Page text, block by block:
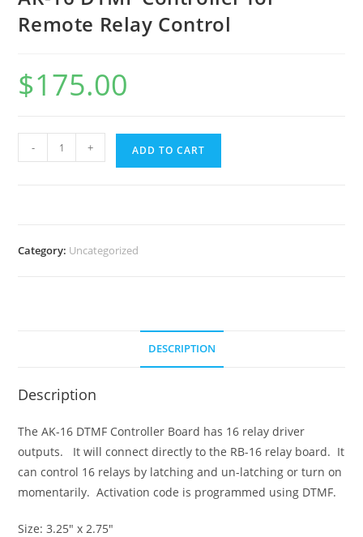
Remote Relay Control
$175.00
16
Remote
- + ADD TO CART
Category: Uncategorized
DESCRIPTION
Description
The AK-16 DTMF Controller Board has 16 relay driver
outputs. It will connect directly to the RB-16 relay board. It
can control 16 relays by latching and un-latching or turn on
momentarily. Activation code is programmed using DTMF.
Size: 3.25″ x 2.75″